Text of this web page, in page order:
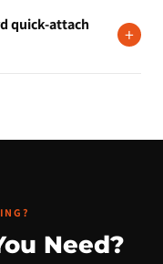
just a few
quick-attach
+
Need?